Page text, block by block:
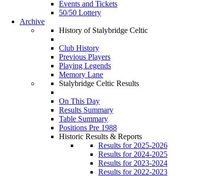
Events and Tickets
50/50 Lottery
Archive
History of Stalybridge Celtic
Club History
Previous Players
Playing Legends
Memory Lane
Stalybridge Celtic Results
On This Day
Results Summary
Table Summary
Positions Pre 1988
Historic Results & Reports
Results for 2025-2026
Results for 2024-2025
Results for 2023-2024
Results for 2022-2023